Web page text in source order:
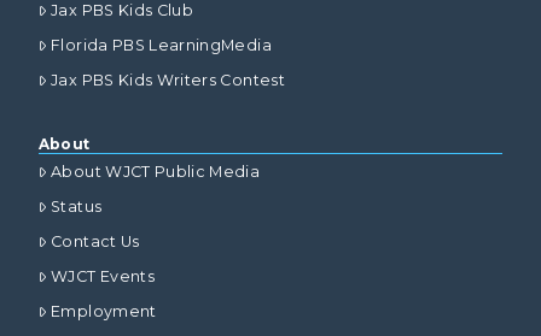
Jax PBS Kids Club
Florida PBS LearningMedia
Jax PBS Kids Writers Contest
About
About WJCT Public Media
Status
Contact Us
WJCT Events
Employment